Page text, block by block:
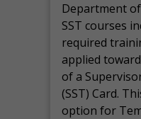
Department
SST courses
required
applied
of a
(SST) Card.
option for